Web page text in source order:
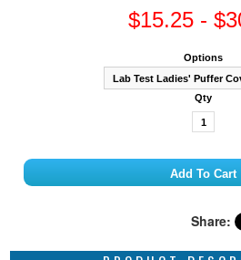
$15.25 -
Options
Qty
Share: